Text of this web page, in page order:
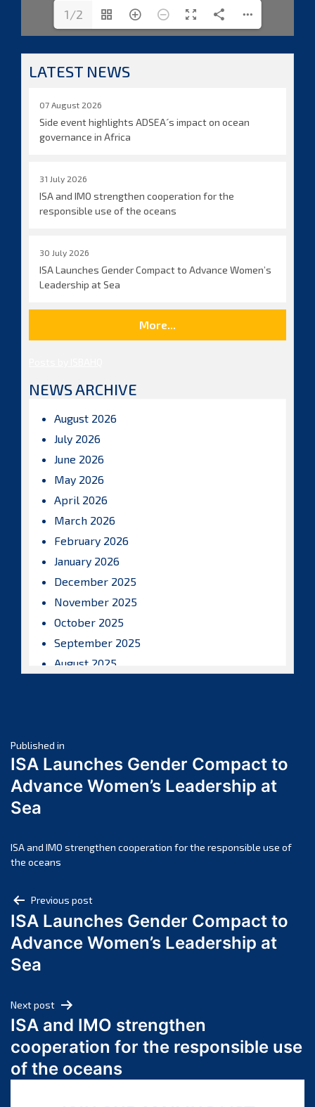
1/2
LATEST NEWS
07 August 2026
Side event highlights ADSEA´s impact on ocean
governance in Africa
31 July 2026
ISA and IMO strengthen cooperation for the
responsible use of the oceans
30 July 2026
ISA Launches Gender Compact to Advance Women’s
Leadership at Sea
More...
NEWS ARCHIVE
August 2026
July 2026
June 2026
May 2026
April 2026
March 2026
February 2026
January 2026
December 2025
November 2025
October 2025
September 2025
August 2025
April 2025
March 2025
February 2025
November 2024
October 2024
August 2024
July 2024
June 2024
March 2024
February 2024
January 2024
December 2023
Post
navigation
Published in
ISA Launches Gender Compact to
Advance Women’s Leadership at
Sea
ISA and IMO strengthen cooperation for the responsible use of
the oceans
Post
navigation
Previous post
ISA Launches Gender Compact to
Advance Women’s Leadership at
Sea
Next post
ISA and IMO strengthen
cooperation for the responsible use
of the oceans